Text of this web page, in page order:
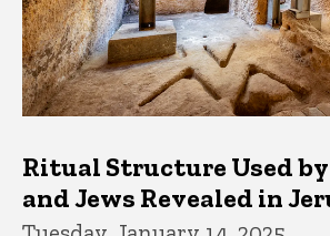
Ritual Structure Used
and Jews Revealed in